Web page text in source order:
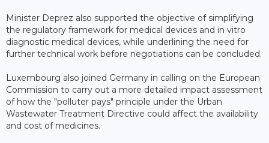
Minister Deprez also supported the objective of simplifying
the regulatory framework for medical devices and in vitro
diagnostic medical devices, while underlining the need for
further technical work before negotiations can be concluded.
Luxembourg also joined Germany in calling on the European
Commission to carry out a more detailed impact assessment
of how the "polluter pays" principle under the Urban
Wastewater Treatment Directive could affect the availability
and cost of medicines.